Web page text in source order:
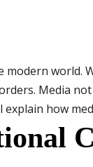
world.
Media
how